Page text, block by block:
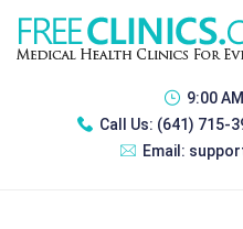
9:00
Call Us: (641) 715-
Email: